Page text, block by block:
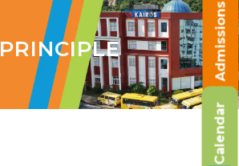
PRINCIPLE Admissions
Calendar